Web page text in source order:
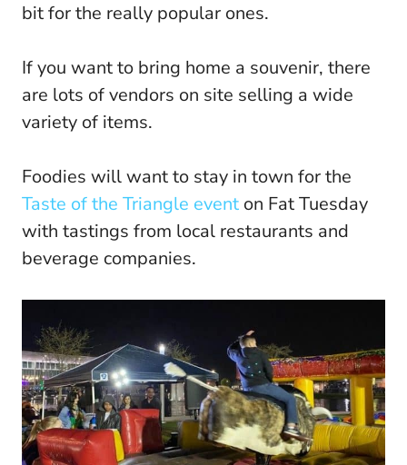
bit for the really popular ones.
If you want to bring home a souvenir, there
are lots of vendors on site selling a wide
variety of items.
Foodies will want to stay in town for the
Taste of the Triangle event on Fat Tuesday
with tastings from local restaurants and
beverage companies.